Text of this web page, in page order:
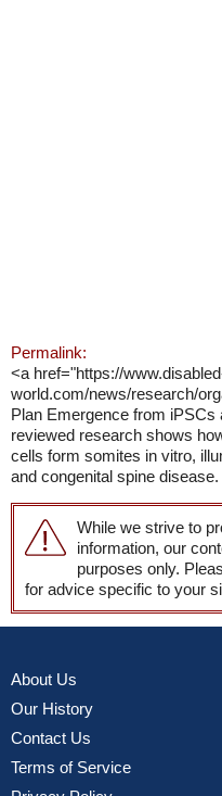
Permalink:
<a href="https://
world.com/news/research/
Plan Emergence from
reviewed research shows
cells form somites in vitro,
and congenital spine disease.
While we strive to
information, our
purposes only.
for advice specific to your
About Us
Our History
Contact Us
Terms of Service